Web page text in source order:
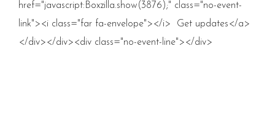
href="javascript:Boxzilla.show(3876);" class="no-event-
link"><i class="far fa-envelope"></i> Get updates</a>
</div></div><div class="no-event-line"></div>